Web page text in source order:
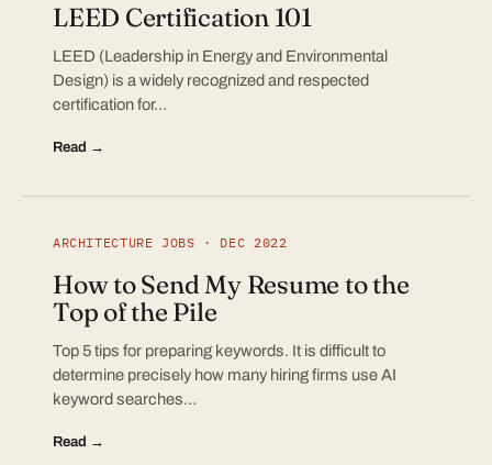
LEED Certification 101
LEED (Leadership in Energy and Environmental
Design) is a widely recognized and respected
certification for…
Read →
ARCHITECTURE JOBS · DEC 2022
How to Send My Resume to the
Top of the Pile
Top 5 tips for preparing keywords. It is difficult to
determine precisely how many hiring firms use AI
keyword searches…
Read →